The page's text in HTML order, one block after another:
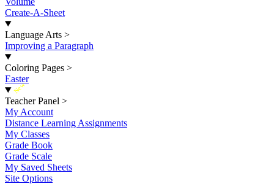
Create-A-Sheet
Language Arts >
Improving a Paragraph
Coloring Pages >
Easter
New
Teacher Panel >
My Account
Distance Learning Assignments
My Classes
Grade Book
Grade Scale
My Saved Sheets
Site Options